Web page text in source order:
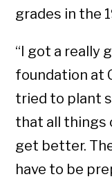
grades in the
“I got a really
foundation at
tried to plant
that all things
get better.
have to be